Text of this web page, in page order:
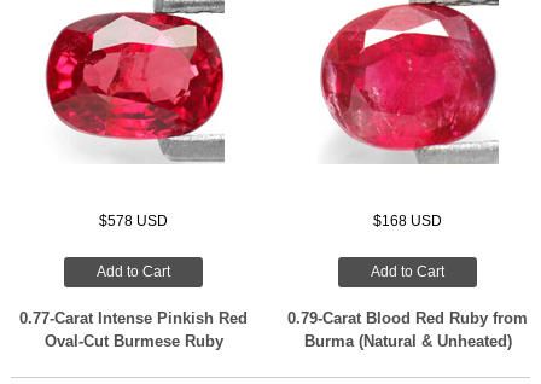
$578 USD
Add to Cart
0.77-Carat Intense Pinkish Red
Oval-Cut Burmese Ruby
$168 USD
Add to Cart
0.79-Carat Blood Red Ruby from
Burma (Natural & Unheated)